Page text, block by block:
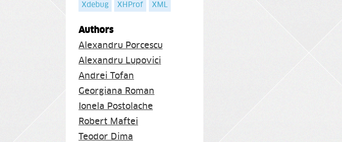
Xdebug
XHProf XML
Authors
Alexandru Porcescu
Alexandru Lupovici
Andrei Tofan
Georgiana Roman
Ionela Postolache
Robert Maftei
Teodor Dima